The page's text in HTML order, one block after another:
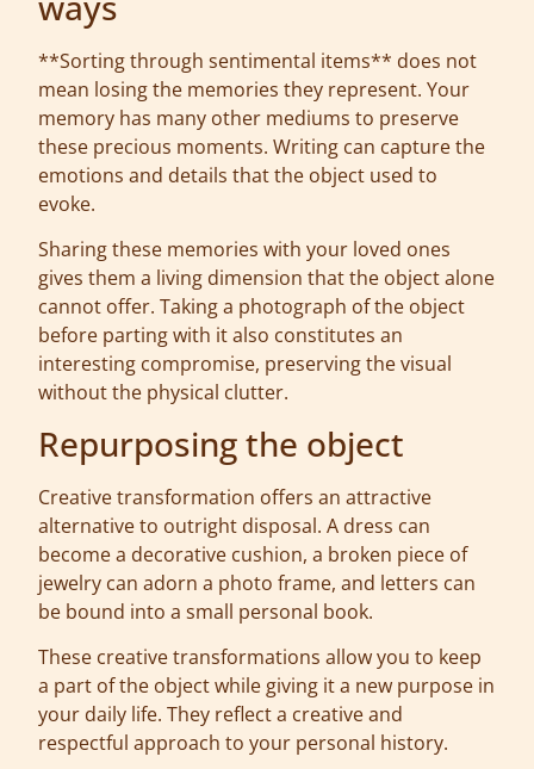
**Sorting through sentimental items** does not
mean losing the memories they represent. Your
memory has many other mediums to preserve
these precious moments. Writing can capture the
emotions and details that the object used to
evoke.
Sharing these memories with your loved ones
gives them a living dimension that the object alone
cannot offer. Taking a photograph of the object
before parting with it also constitutes an
interesting compromise, preserving the visual
without the physical clutter.
Repurposing the object
Creative transformation offers an attractive
alternative to outright disposal. A dress can
become a decorative cushion, a broken piece of
jewelry can adorn a photo frame, and letters can
be bound into a small personal book.
These creative transformations allow you to keep
a part of the object while giving it a new purpose in
your daily life. They reflect a creative and
respectful approach to your personal history.